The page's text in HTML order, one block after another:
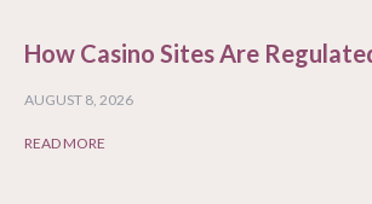
How Casino Sites Are
AUGUST 8, 2026
READ MORE